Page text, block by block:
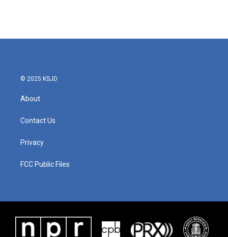
© 2025 KSJD
About
Contact Us
Privacy
FCC Public Files